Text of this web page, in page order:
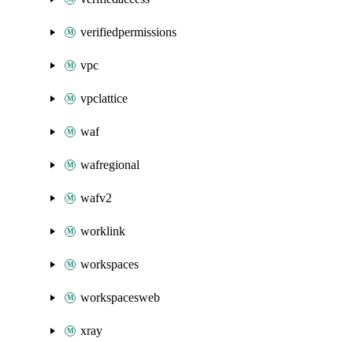
verifiedpermissions
vpc
vpclattice
waf
wafregional
wafv2
worklink
workspaces
workspacesweb
xray